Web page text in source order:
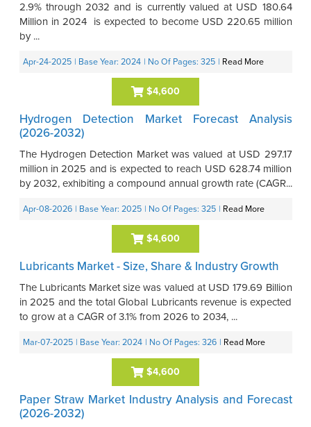
2.9% through 2032 and is currently valued at USD 180.64
Million in 2024 is expected to become USD 220.65 million
by ...
Apr-24-2025 | Base Year: 2024 | No Of Pages: 325 Read More
$4,600
Hydrogen Detection Market Forecast Analysis
(2026-2032)
The Hydrogen Detection Market was valued at USD 297.17
million in 2025 and is expected to reach USD 628.74 million
by 2032, exhibiting a compound annual growth rate (CAGR...
Apr-08-2026 | Base Year: 2025 | No Of Pages: 325 Read More
$4,600
Lubricants Market - Size, Share & Industry Growth
The Lubricants Market size was valued at USD 179.69 Billion
in 2025 and the total Global Lubricants revenue is expected
to grow at a CAGR of 3.1% from 2026 to 2034, ...
Mar-07-2025 | Base Year: 2024 | No Of Pages: 326 Read More
$4,600
Paper Straw Market Industry Analysis and Forecast
(2026-2032)